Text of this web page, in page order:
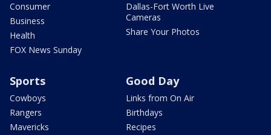
Consumer
Business
Health
FOX News Sunday
Dallas-Fort Worth Live
Cameras
Share Your Photos
Sports
Cowboys
Rangers
Mavericks
Good Day
Links from On Air
Birthdays
Recipes